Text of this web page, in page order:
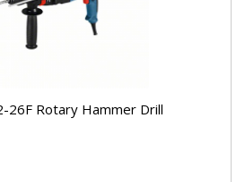
26F Rotary Hammer Drill